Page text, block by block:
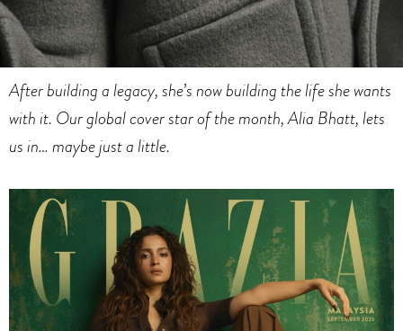
After building a legacy, she’s now building the life she wants
with it. Ourglobal cover star of the month, Alia Bhatt, lets
us in… maybe just a little.